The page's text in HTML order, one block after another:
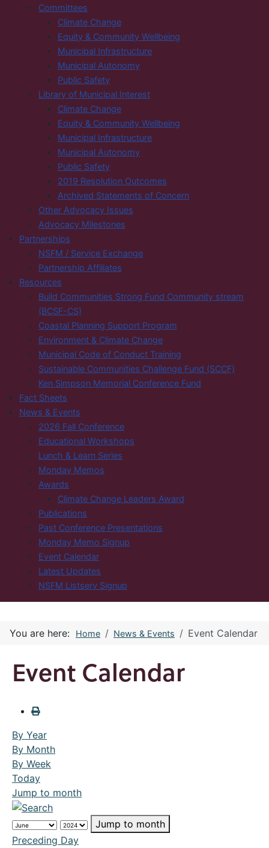
Committees
Climate Change
Equity & Community Wellbeing
Municipal Infrastructure
Municipal Autonomy
Public Safety
Library of Municipal Interest
Climate Change
Equity & Community Wellbeing
Municipal Infrastructure
Municipal Autonomy
Public Safety
2019 Resolution Outcomes
Archived Statements of Concern
Other Advocacy Issues
Advocacy Milestones
Partnerships
NSFM / Service Exchange
Partnership Affiliates
Resources
Build Communities Strong Fund Community stream
(BCSF-CS)
Coastal Planning Support Program
Environment & Climate Change
Municipal Code of Conduct Training
Sustainable Communities Challenge Fund (SCCF)
Ken Simpson Memorial Conference Fund
Fact Sheets
News & Events
2026 Fall Conference
Educational Workshops
Lunch & Learn Series
Monday Memos
Awards
Climate Change Leaders Award
Publications
Past Conference Presentations
Monday Memo Signup
Event Calendar
Latest Updates
NSFM Listserv Signup
You are here: Home News & Events Event Calendar
Event Calendar
By Year
By Month
By Week
Today
Jump to month
Jump to month
Preceding Day